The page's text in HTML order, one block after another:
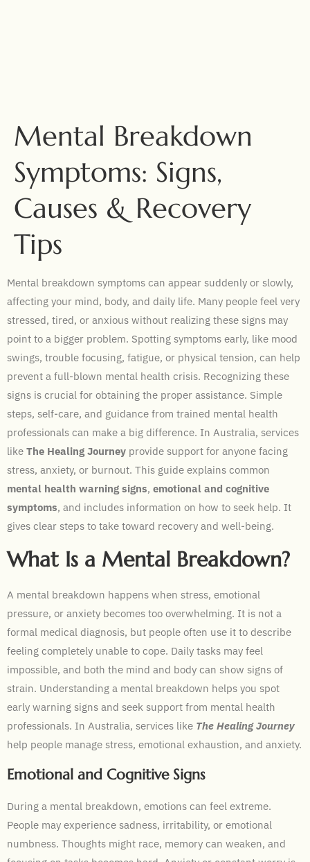
Mental Breakdown
Symptoms: Signs,
Causes & Recovery
Tips
Mental breakdown symptoms can appear suddenly or slowly,
affecting your mind, body, and daily life. Many people feel very
stressed, tired, or anxious without realizing these signs may
point to a bigger problem. Spotting symptoms early, like mood
swings, trouble focusing, fatigue, or physical tension, can help
prevent a full-blown mental health crisis. Recognizing these
signs is crucial for obtaining the proper assistance. Simple
steps, self-care, and guidance from trained mental health
professionals can make a big difference. In Australia, services
like The Healing Journey provide support for anyone facing
stress, anxiety, or burnout. This guide explains common
mental health warning signs, emotional and cognitive
symptoms, and includes information on how to seek help. It
gives clear steps to take toward recovery and well-being.
What Is a Mental Breakdown?
A mental breakdown happens when stress, emotional
pressure, or anxiety becomes too overwhelming. It is not a
formal medical diagnosis, but people often use it to describe
feeling completely unable to cope. Daily tasks may feel
impossible, and both the mind and body can show signs of
strain. Understanding a mental breakdown helps you spot
early warning signs and seek support from mental health
professionals. In Australia, services like The Healing Journey
help people manage stress, emotional exhaustion, and anxiety.
Emotional and Cognitive Signs
During a mental breakdown, emotions can feel extreme.
People may experience sadness, irritability, or emotional
numbness. Thoughts might race, memory can weaken, and